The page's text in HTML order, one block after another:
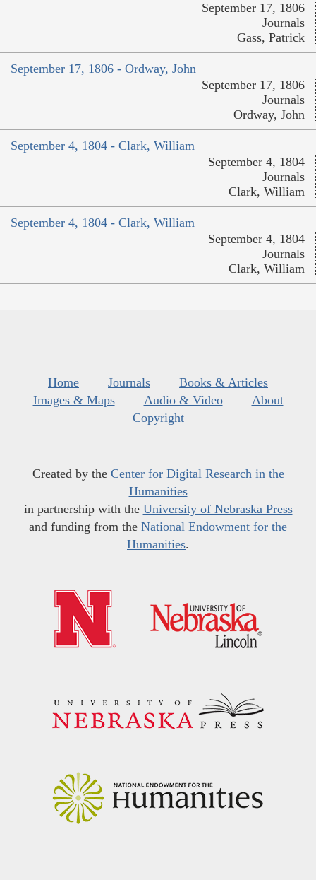
September 17, 1806
Journals
Gass, Patrick
September 17, 1806 - Ordway, John
September 17, 1806
Journals
Ordway, John
September 4, 1804 - Clark, William
September 4, 1804
Journals
Clark, William
September 4, 1804 - Clark, William
September 4, 1804
Journals
Clark, William
Home Journals
Books & Articles
Images & Maps
Audio & Video
About
Copyright
Created by the Center for Digital Research in the
Humanities
in partnership with the University of Nebraska Press
and funding from the National Endowment for the
Humanities.